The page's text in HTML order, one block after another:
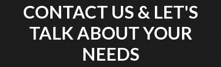
CONTACT US & LET'S
TALK ABOUT YOUR
NEEDS